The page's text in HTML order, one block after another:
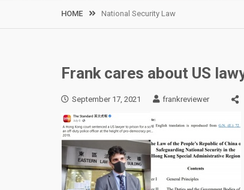
HOME National Security Law
Frank cares about US
September 17, 2021 frankreviewer